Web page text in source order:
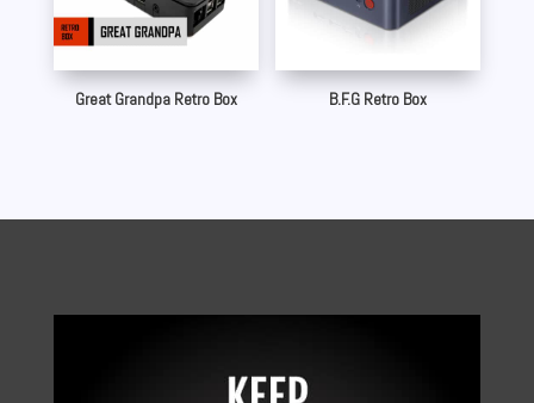
Great Grandpa Retro Box B.F.G Retro Box